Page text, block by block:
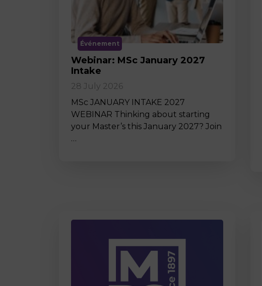
Événement
Webinar: MSc January 2027
Intake
28 July 2026
MSc JANUARY INTAKE 2027
WEBINAR Thinking about starting
your Master’s this January 2027? Join
…